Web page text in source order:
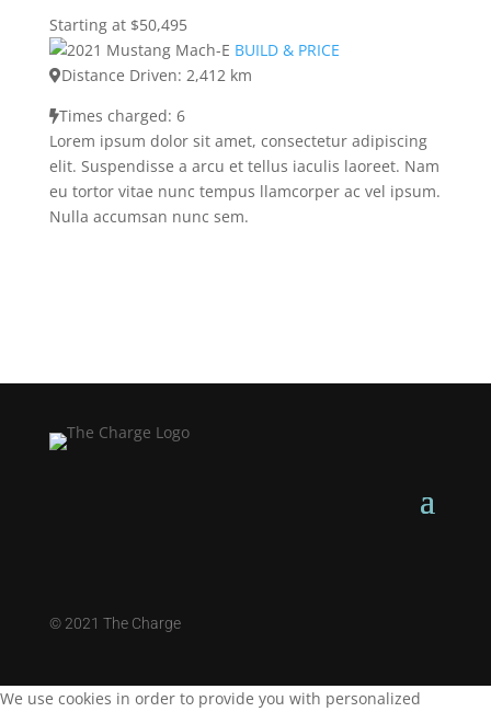
Starting at $50,495
BUILD & PRICE
Distance Driven: 2,412 km
Times charged: 6
Lorem ipsum dolor sit amet, consectetur adipiscing
elit. Suspendisse a arcu et tellus iaculis laoreet. Nam
eu tortor vitae nunc tempus llamcorper ac vel ipsum.
Nulla accumsan nunc sem.
©2021 The Charge
We use cookies in order to provide you with personalized